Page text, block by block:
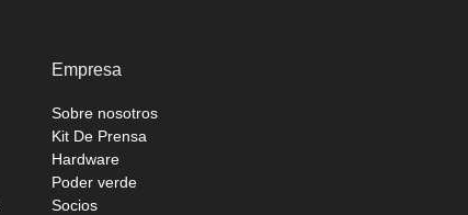
Empresa
Sobre nosotros
Kit De Prensa
Hardware
Poder verde
Socios